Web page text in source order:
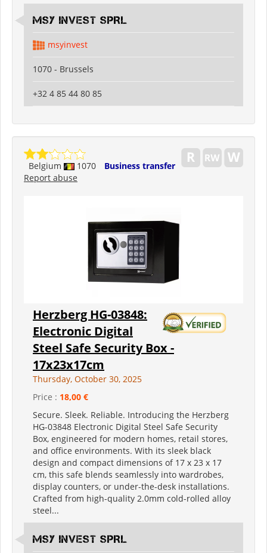
MSY INVEST SPRL
msyinvest
1070 - Brussels
+32 4 85 44 80 85
Belgium 1070
Business transfer
Report abuse
Herzberg HG-03848:
Electronic Digital
Steel Safe Security Box -
17x23x17cm
Thursday, October 30, 2025
Price : 18,00 €
Secure. Sleek. Reliable. Introducing the Herzberg
HG-03848 Electronic Digital Steel Safe Security
Box, engineered for modern homes, retail stores,
and office environments. With its sleek black
design and compact dimensions of 17 x 23 x 17
cm, this safe blends seamlessly into wardrobes,
display counters, or under-the-desk installations.
Crafted from high-quality 2.0mm cold-rolled alloy
steel...
MSY INVEST SPRL